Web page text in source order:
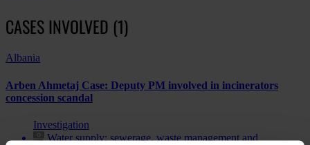
CASES INVOLVED (1)
Albania
Arben Ahmetaj Case: Deputy PM involved in incinerators
concession scandal
Investigation
Water supply; sewerage, waste management and